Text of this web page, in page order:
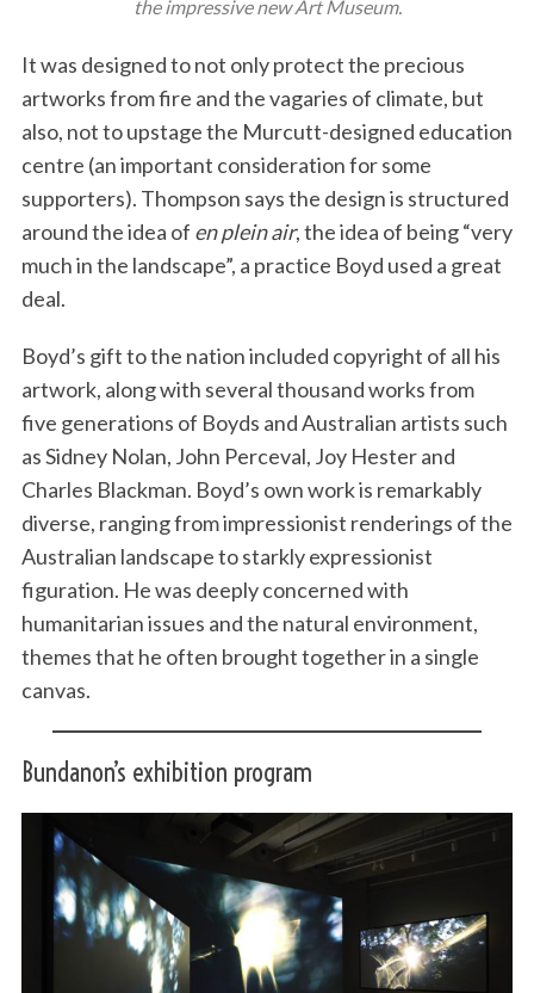
the impressive new Art Museum.
It was designed to not only protect the precious
artworks from fire and the vagaries of climate, but
also, not to upstage the Murcutt-designed education
centre (an important consideration for some
supporters). Thompson says the design is structured
around the idea of en plein air, the idea of being “very
much in the landscape”, a practice Boyd used a great
deal.
Boyd’s gift to the nation included copyright of all his
artwork, along with several thousand works from
five generations of Boyds and Australian artists such
as Sidney Nolan, John Perceval, Joy Hester and
Charles Blackman. Boyd’s own work is remarkably
diverse, ranging from impressionist renderings of the
Australian landscape to starkly expressionist
figuration. He was deeply concerned with
humanitarian issues and the natural environment,
themes that he often brought together in a single
canvas.
Bundanon’s exhibition program